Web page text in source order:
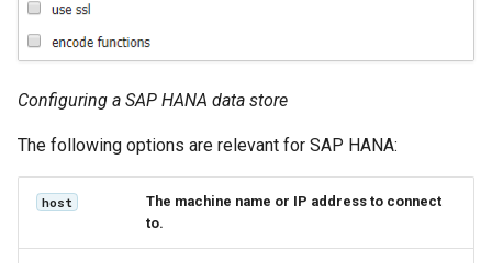
Configuring a SAP HANA data store
The following options are relevant for SAP HANA:
host
The machine name or IP address to connect
to.